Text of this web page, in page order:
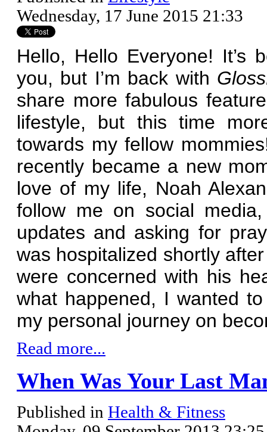
Wednesday, 17 June 2015 21:33
Hello, Hello Everyone!
you, but I’m back with
share more fabulous
lifestyle, but this time
towards my fellow
recently became a new
love of my life, Noah
follow me on social
updates and asking for
was hospitalized shortly
were concerned with his
what happened, I wanted
my personal journey on
Read more...
When Was Your Last
Published in Health & Fitness